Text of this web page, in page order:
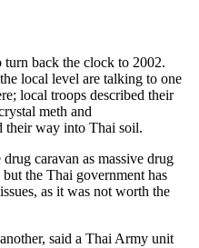
back the clock to 2002.
local level are talking to one
local troops described their
meth and
their way into Thai soil.
caravan as massive drug
the Thai government has
as it was not worth the
said a Thai Army unit